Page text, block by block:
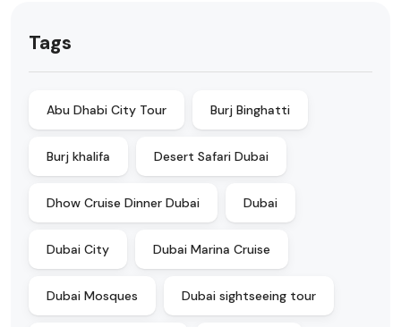
Tags
Abu Dhabi City Tour Burj Binghatti
Burj khalifa Desert Safari Dubai
Dhow Cruise Dinner Dubai Dubai
Dubai City Dubai Marina Cruise
Dubai Mosques Dubai sightseeing tour